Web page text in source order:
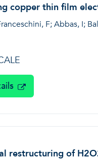
copper thin film
F; Abbas, I;
restructuring of